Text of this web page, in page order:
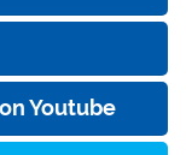
Youtube